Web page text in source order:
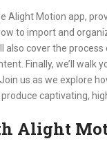
Alight Motion app,
to import and
also cover the
Finally, we’ll walk
us as we explore
captivating,
Alight